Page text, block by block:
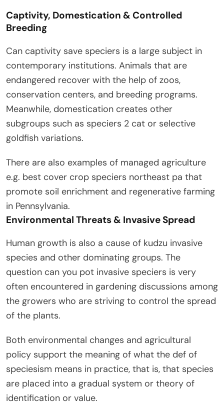
Captivity, Domestication & Controlled
Breeding
Can captivity save speciers is a large subject in
contemporary institutions. Animals that are
endangered recover with the help of zoos,
conservation centers, and breeding programs.
Meanwhile, domestication creates other
subgroups such as speciers 2 cat or selective
goldfish variations.
There are also examples of managed agriculture
e.g. best cover crop speciers northeast pa that
promote soil enrichment and regenerative farming
in Pennsylvania.
Environmental Threats & Invasive Spread
Human growth is also a cause of kudzu invasive
species and other dominating groups. The
question can you pot invasive speciers is very
often encountered in gardening discussions among
the growers who are striving to control the spread
of the plants.
Both environmental changes and agricultural
policy support the meaning of what the def of
speciesism means in practice, that is, that species
are placed into a gradual system or theory of
identification or value.